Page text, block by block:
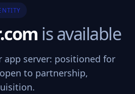
is available
app server: positioned for
to partnership,